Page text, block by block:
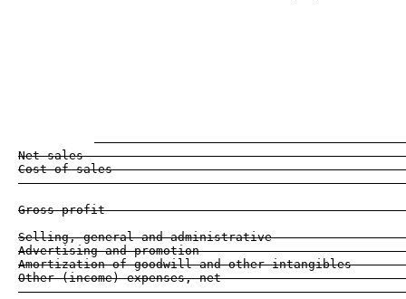
Net sales
Cost of sales
Gross profit
Selling, general and administrative
Advertising and promotion
Amortization of goodwill and other
Other (income) expenses, net